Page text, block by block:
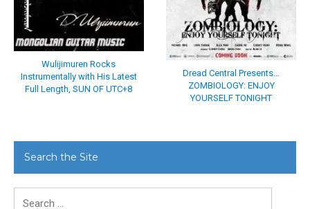
Wulijimuren Rocks
Instrumentally with His Latest
Full Length, SUN OF UTC+8
Dread Central Presents…
ZOMBIOLOGY: ENJOY
YOURSELF TONIGHT
Search the Site